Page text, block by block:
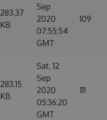
283.37
KB
Sep
2020
07:55:54
GMT
109
283.15
KB
Sat, 12
Sep
2020
05:36:20
GMT
111